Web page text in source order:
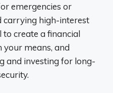
emergencies or
carrying high-interest
to create a financial
your means, and
and investing for long-